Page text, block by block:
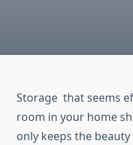
Storage ​‍‌‍​‍‌​‍​‌‍​that seems
room in your home
only keeps the